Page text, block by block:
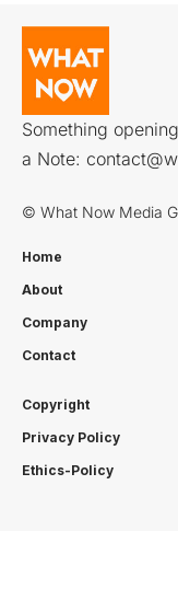
Something
a Note:
© What Now Media
Home
About
Company
Contact
Copyright
Privacy Policy
Ethics-Policy